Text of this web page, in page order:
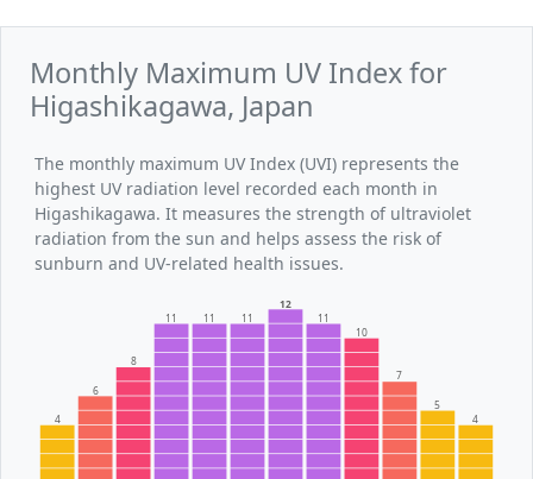
Monthly Maximum UV Index for
Higashikagawa, Japan
The monthly maximum UV Index (UVI) represents the
highest UV radiation level recorded each month in
Higashikagawa. It measures the strength of ultraviolet
radiation from the sun and helps assess the risk of
sunburn and UV-related health issues.
4
6
8
11 11 11
12
11
10
7
5
4